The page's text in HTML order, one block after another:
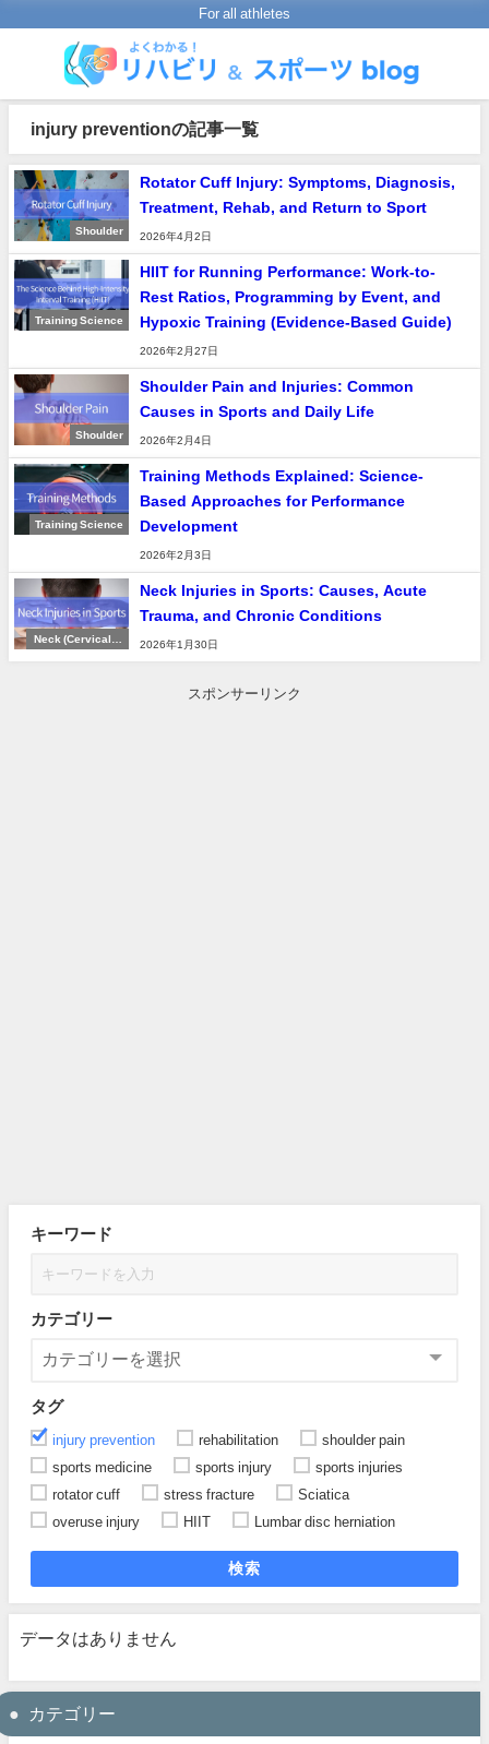
For all athletes
injury preventionの記事一覧
Shoulder
Rotator Cuff Injury: Symptoms, Diagnosis,
Treatment, Rehab, and Return to Sport
2026年4月2日
Training Science
HIIT for Running Performance: Work-to-
Rest Ratios, Programming by Event, and
Hypoxic Training (Evidence-Based Guide)
2026年2月27日
Shoulder
Shoulder Pain and Injuries: Common
Causes in Sports and Daily Life
2026年2月4日
Training Science
Training Methods Explained: Science-
Based Approaches for Performance
Development
2026年2月3日
Neck (Cervical S
Neck Injuries in Sports: Causes, Acute
Trauma, and Chronic Conditions
2026年1月30日
スポンサーリンク
キーワード
カテゴリー
タグ
injury prevention rehabilitation
shoulder pain
sports medicine
sports injury
sports injuries
rotator cuff
stress fracture
Sciatica
overuse injury
HIIT Lumbar disc herniation
検索
データはありません
カテゴリー